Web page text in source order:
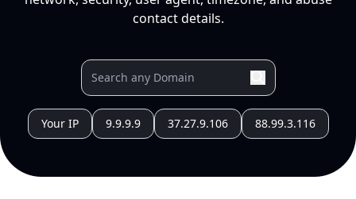
contact details.
Your IP 9.9.9.9 37.27.9.106 88.99.3.116